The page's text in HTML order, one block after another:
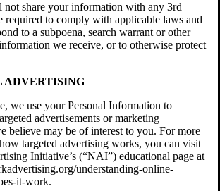
not share your information with any 3rd
required to comply with applicable laws and
to a subpoena, search warrant or other
we receive, or to otherwise protect
ADVERTISING
we use your Personal Information to
advertisements or marketing
believe may be of interest to you. For more
targeted advertising works, you can visit
Initiative’s (“NAI”) educational page at
understanding-online-
it-work.